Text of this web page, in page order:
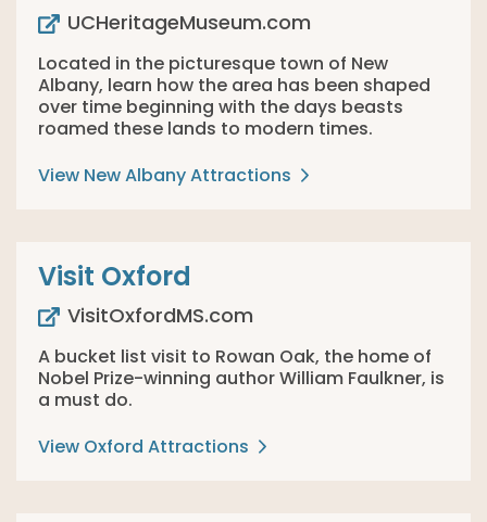
UCHeritageMuseum.com
Located in the picturesque town of New
Albany, learn how the area has been shaped
over time beginning with the days beasts
roamed these lands to modern times.
View New Albany Attractions
Visit Oxford
VisitOxfordMS.com
A bucket list visit to Rowan Oak, the home of
Nobel Prize-winning author William Faulkner, is
a must do.
View Oxford Attractions